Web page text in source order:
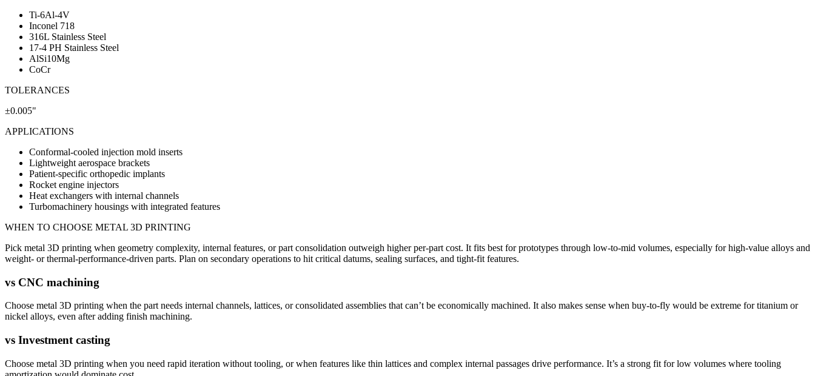
Ti-6Al-4V
Inconel 718
316L Stainless Steel
17-4 PH Stainless Steel
AlSi10Mg
CoCr
TOLERANCES
±0.005"
APPLICATIONS
Conformal-cooled injection mold inserts
Lightweight aerospace brackets
Patient-specific orthopedic implants
Rocket engine injectors
Heat exchangers with internal channels
Turbomachinery housings with integrated features
WHEN TO CHOOSE METAL 3D PRINTING
Pick metal 3D printing when geometry complexity, internal features, or part consolidation outweigh higher per-part cost. It fits best for prototypes through low-to-mid volumes, especially for high-value alloys and
weight- or thermal-performance-driven parts. Plan on secondary operations to hit critical datums, sealing surfaces, and tight-fit features.
vs CNC machining
Choose metal 3D printing when the part needs internal channels, lattices, or consolidated assemblies that can’t be economically machined. It also makes sense when buy-to-fly would be extreme for titanium or
nickel alloys, even after adding finish machining.
vs Investment casting
Choose metal 3D printing when you need rapid iteration without tooling, or when features like thin lattices and complex internal passages drive performance. It’s a strong fit for low volumes where tooling